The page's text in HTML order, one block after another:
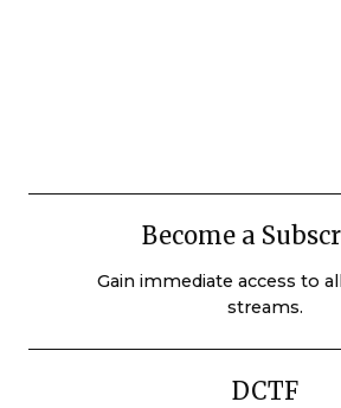
Become a
Gain immediate access to
streams.
DCTF